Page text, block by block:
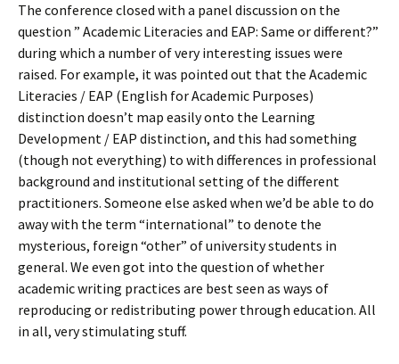
The conference closed with a panel discussion on the
question ” Academic Literacies and EAP: Same or different?”
during which a number of very interesting issues were
raised. For example, it was pointed out that the Academic
Literacies / EAP (English for Academic Purposes)
distinction doesn’t map easily onto the Learning
Development / EAP distinction, and this had something
(though not everything) to with differences in professional
background and institutional setting of the different
practitioners. Someone else asked when we’d be able to do
away with the term “international” to denote the
mysterious, foreign “other” of university students in
general. We even got into the question of whether
academic writing practices are best seen as ways of
reproducing or redistributing power through education. All
in all, very stimulating stuff.